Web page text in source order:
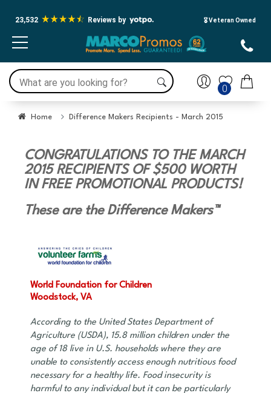
23,532 Reviews by 🎖️ Veteran Owned
0
Home Difference Makers Recipients - March 2015
CONGRATULATIONS TO THE MARCH
2015 RECIPIENTS OF $500 WORTH
IN FREE PROMOTIONAL PRODUCTS!
These are the Difference Makers™
World Foundation for Children
Woodstock, VA
According to the United States Department of
Agriculture (USDA), 15.8 million children under the
age of 18 live in U.S. households where they are
unable to consistently access enough nutritious food
necessary for a healthy life. Food insecurity is
harmful to any individual but it can be particularly